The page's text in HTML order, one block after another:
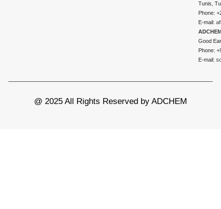
Tunis,
Phone:
E-mail:
Good
Phone:
E-mail:
@ 2025 All Rights Reserved by ADCHEM